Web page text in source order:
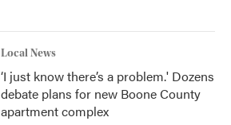
Local News
‘I just know there’s a problem.' Dozens
debate plans for new Boone County
apartment complex